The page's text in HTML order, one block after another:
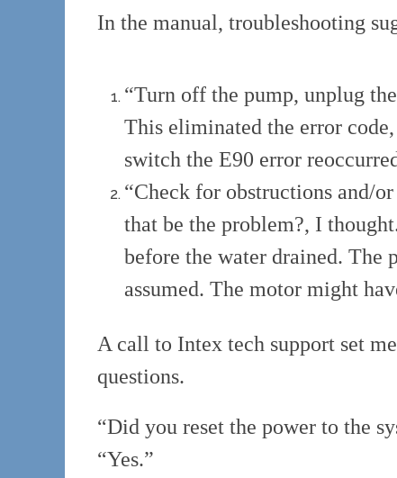
In the manual, troubleshooting
“Turn off the pump, unplug
This eliminated the error
switch the E90 error
“Check for obstructions and/
that be the problem?, I
before the water drained. The
assumed. The motor might
A call to Intex tech support set
questions.
“Did you reset the power to the
“Yes.”